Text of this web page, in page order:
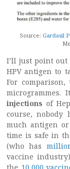
Source: Gardasil
I’ll just point
HPV antigen to
For
microgrammes.
injections of
course, nobody
much antigen
time is safe in
(who has
vaccine
the 10,000